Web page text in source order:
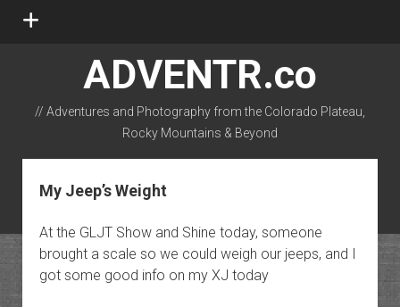
open
ADVENTR.co
// Adventures and Photography from the Colorado Plateau,
Rocky Mountains & Beyond
instagram
rss email-form flickr
My Jeep’s Weight
At the GLJT Show and Shine today, someone
brought a scale so we could weigh our jeeps, and I
got some good info on my XJ today